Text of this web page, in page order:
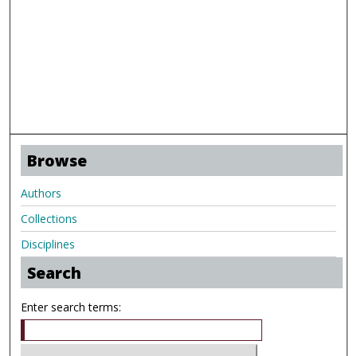
Browse
Authors
Collections
Disciplines
Search
Enter search terms: